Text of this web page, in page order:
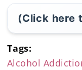
(Click here
Tags:
Alcohol